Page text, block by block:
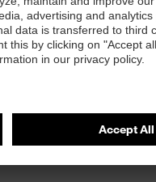
Dermatological